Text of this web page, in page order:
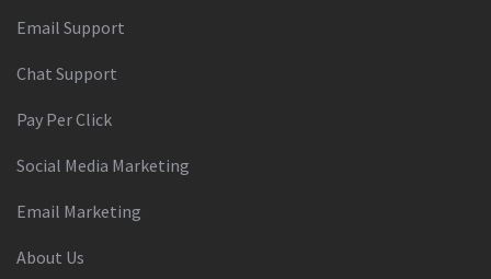
Email Support
Chat Support
Pay Per Click
Social Media Marketing
Email Marketing
About Us